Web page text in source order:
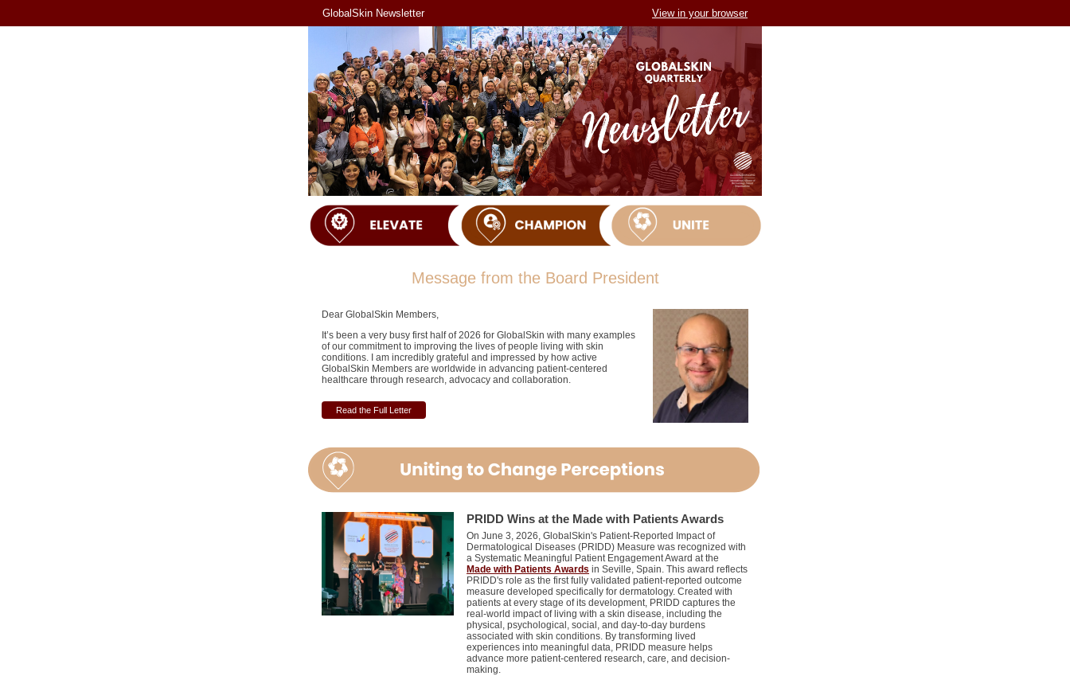
GlobalSkin Newsletter View in your browser
Message from the Board President
Dear GlobalSkin Members,
It’s been a very busy first half of 2026 for GlobalSkin with many examples
of our commitment to improving the lives of people living with skin
conditions. I am incredibly grateful and impressed by how active
GlobalSkin Members are worldwide in advancing patient-centered
healthcare through research, advocacy and collaboration.
Read the Full Letter
PRIDD Wins at the Made with Patients Awards
On June 3, 2026, GlobalSkin's Patient-Reported Impact of
Dermatological Diseases (PRIDD) Measure was recognized with
a Systematic Meaningful Patient Engagement Award at the
Made with Patients Awards in Seville, Spain. This award reflects
PRIDD's role as the first fully validated patient-reported outcome
measure developed specifically for dermatology. Created with
patients at every stage of its development, PRIDD captures the
real-world impact of living with a skin disease, including the
physical, psychological, social, and day-to-day burdens
associated with skin conditions. By transforming lived
experiences into meaningful data, PRIDD measure helps
advance more patient-centered research, care, and decision-
making.